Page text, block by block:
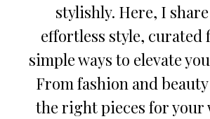
stylishly. Here, I
effortless style, curated
simple ways to elevate
From fashion and
the right pieces for your